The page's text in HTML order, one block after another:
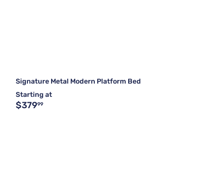
Signature Metal Modern Platform Bed
Starting at
$37999